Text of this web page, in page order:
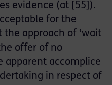
evidence (at [55]).
for the
approach of ‘wait
offer of no
apparent accomplice
in respect of